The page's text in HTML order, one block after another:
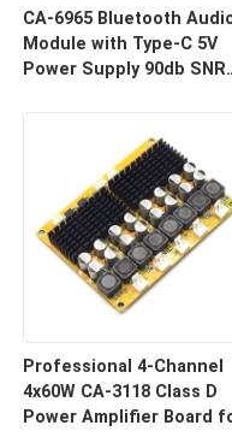
আমরা
CA-6965 Bluetooth
Module with Type-C 5V
Power Supply 90db SNR
Professional 4-Channel
4x60W CA-3118 Class D
Power Amplifier Board